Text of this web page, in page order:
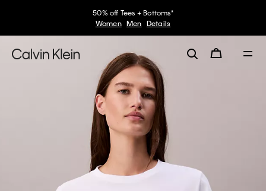
50% off Tees + Bottoms*
Women Men Details